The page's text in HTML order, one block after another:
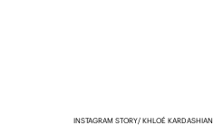
INSTAGRAM STORY/ KHLOÉ KARDASHIAN